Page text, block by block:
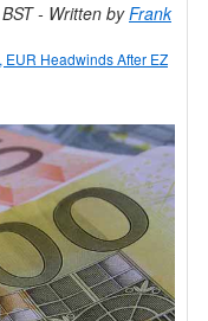
- Written byFrank
EUR Headwinds After EZ